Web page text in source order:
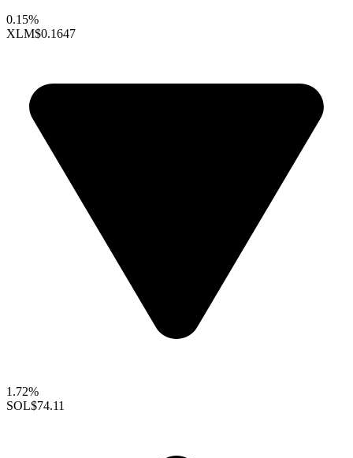
0.15%
XLM$0.1647
1.72%
SOL$74.11